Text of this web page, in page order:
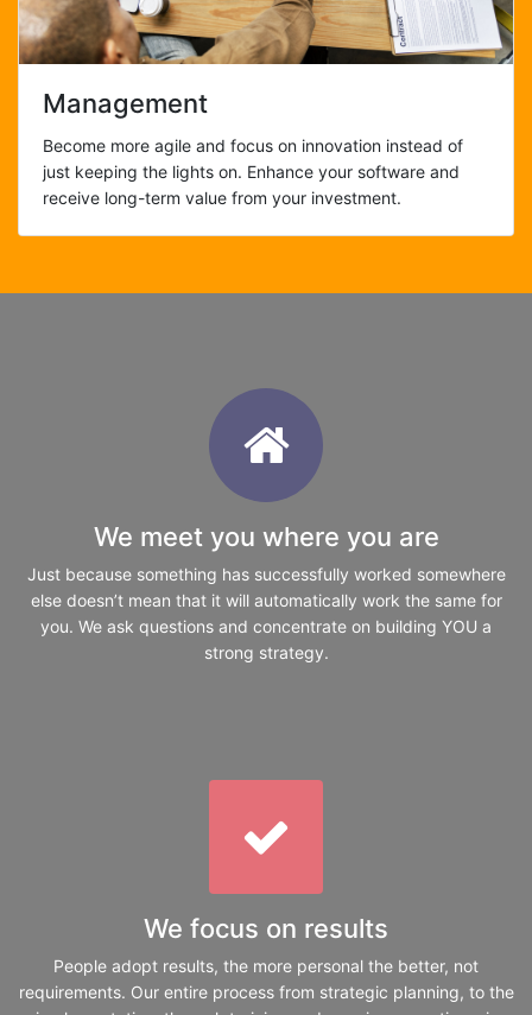
Management
Become more agile and focus on innovation instead of
just keeping the lights on. Enhance your software and
receive long-term value from your investment.
We meet you where you are
Just because something has successfully worked somewhere
else doesn’t mean that it will automatically work the same for
you. We ask questions and concentrate on building YOU a
strong strategy.
We focus on results
People adopt results, the more personal the better, not
requirements. Our entire process from strategic planning, to the